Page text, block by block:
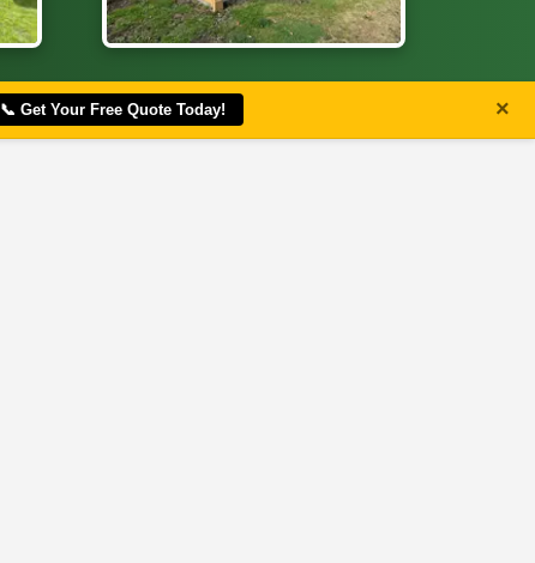
📞 Get Your Free Quote Today! ×